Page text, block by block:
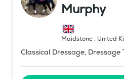
Murphy
Maidstone, United
Classical Dressage,